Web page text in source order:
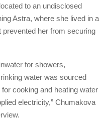
to an undisclosed
Astra, where she lived in a
prevented her from securing
for showers,
water was sourced
cooking and heating water
electricity,” Chumakova